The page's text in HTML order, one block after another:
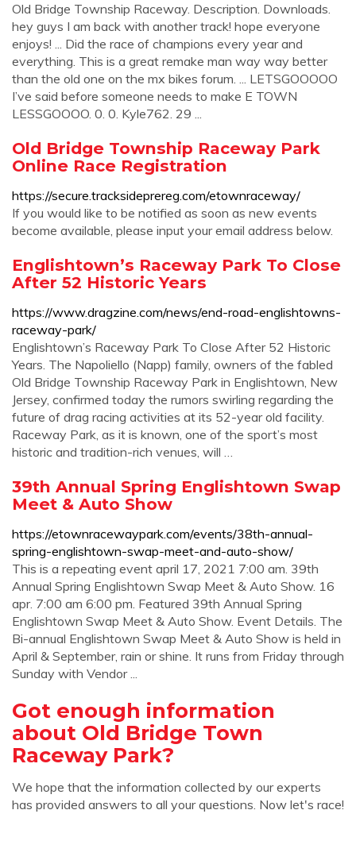
Old Bridge Township Raceway. Description. Downloads.
hey guys I am back with another track! hope everyone
enjoys! ... Did the race of champions every year and
everything. This is a great remake man way way better
than the old one on the mx bikes forum. ... LETSGOOOOO
I’ve said before someone needs to make E TOWN
LESSGOOOO. 0. 0. Kyle762. 29 ...
Old Bridge Township Raceway Park
Online Race Registration
https://secure.tracksideprereg.com/etownraceway/
If you would like to be notified as soon as new events
become available, please input your email address below.
Englishtown’s Raceway Park To Close
After 52 Historic Years
https://www.dragzine.com/news/end-road-englishtowns-
raceway-park/
Englishtown’s Raceway Park To Close After 52 Historic
Years. The Napoliello (Napp) family, owners of the fabled
Old Bridge Township Raceway Park in Englishtown, New
Jersey, confirmed today the rumors swirling regarding the
future of drag racing activities at its 52-year old facility.
Raceway Park, as it is known, one of the sport’s most
historic and tradition-rich venues, will …
39th Annual Spring Englishtown Swap
Meet & Auto Show
https://etownracewaypark.com/events/38th-annual-
spring-englishtown-swap-meet-and-auto-show/
This is a repeating event april 17, 2021 7:00 am. 39th
Annual Spring Englishtown Swap Meet & Auto Show. 16
apr. 7:00 am 6:00 pm. Featured 39th Annual Spring
Englishtown Swap Meet & Auto Show. Event Details. The
Bi-annual Englishtown Swap Meet & Auto Show is held in
April & September, rain or shine. It runs from Friday through
Sunday with Vendor ...
Got enough information
about Old Bridge Town
Raceway Park?
We hope that the information collected by our experts
has provided answers to all your questions. Now let's race!